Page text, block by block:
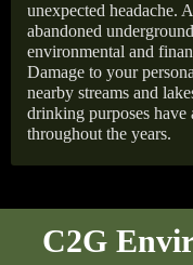
unexpected headache.
abandoned
environmental and
Damage to your
nearby streams and
drinking purposes
throughout the years.
C2G